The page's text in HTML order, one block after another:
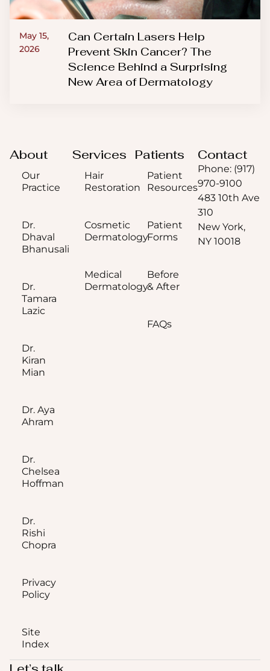
May 15,
2026
Can Certain Lasers Help
Prevent Skin Cancer? The
Science Behind a Surprising
New Area of Dermatology
About
Our
Practice
Dr.
Dhaval
Bhanusali
Dr.
Tamara
Lazic
Dr.
Kiran
Mian
Dr. Aya
Ahram
Dr.
Chelsea
Hoffman
Dr.
Rishi
Chopra
Privacy
Policy
Site
Index
Services
Hair
Restoration
Cosmetic
Dermatology
Medical
Dermatology
Patients
Patient
Resources
Patient
Forms
Before
& After
FAQs
Contact
Phone: (917)
970-9100
483 10th Ave
310
New York,
NY 10018